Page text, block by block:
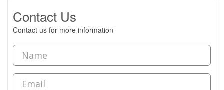
Contact Us
Contact us for more information